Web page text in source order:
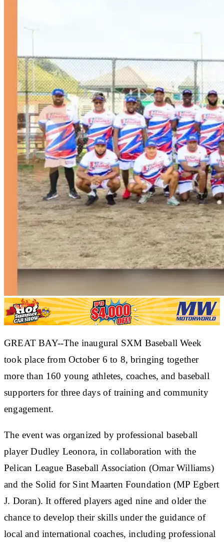
GREAT BAY--The inaugural SXM Baseball Week
took place from October 6 to 8, bringing together
more than 160 young athletes, coaches, and baseball
supporters for three days of training and community
engagement.
The event was organized by professional baseball
player Dudley Leonora, in collaboration with the
Pelican League Baseball Association (Omar Williams)
and the Solid for Sint Maarten Foundation (MP Egbert
J. Doran). It offered players aged nine and older the
chance to develop their skills under the guidance of
local and international coaches, including professional